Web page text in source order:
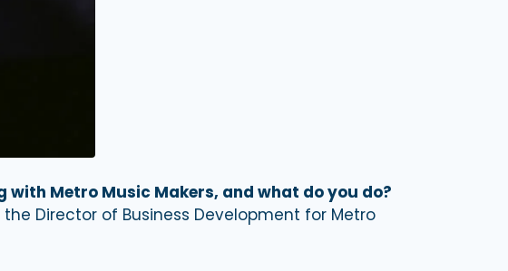
with Metro Music Makers, and what do you do?
Director of Business Development for Metro